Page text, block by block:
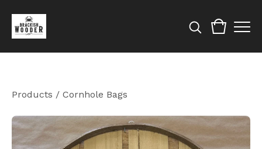
Products / Cornhole Bags